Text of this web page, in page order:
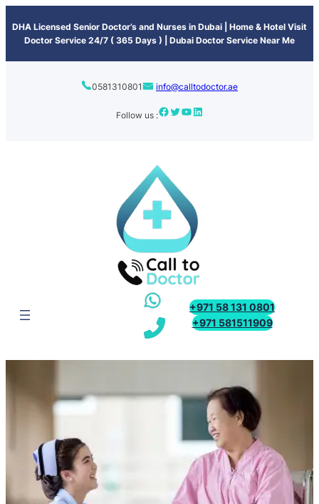
DHA Licensed Senior Doctor’s and Nurses in Dubai | Home & Hotel Visit
Doctor Service 24/7 ( 365 Days ) | Dubai Doctor Service Near Me
0581310801 info@calltodoctor.ae
Follow us :
+971 58 131 0801
+971 581511909